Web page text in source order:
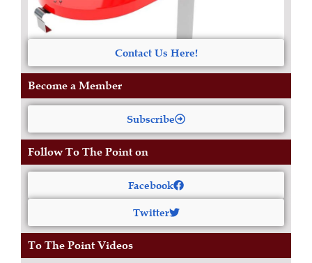
Contact Us Here!
Become a Member
Subscribe
Follow To The Point on
Facebook
Twitter
To The Point Videos